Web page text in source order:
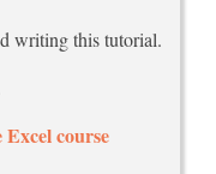
writing this tutorial.
course